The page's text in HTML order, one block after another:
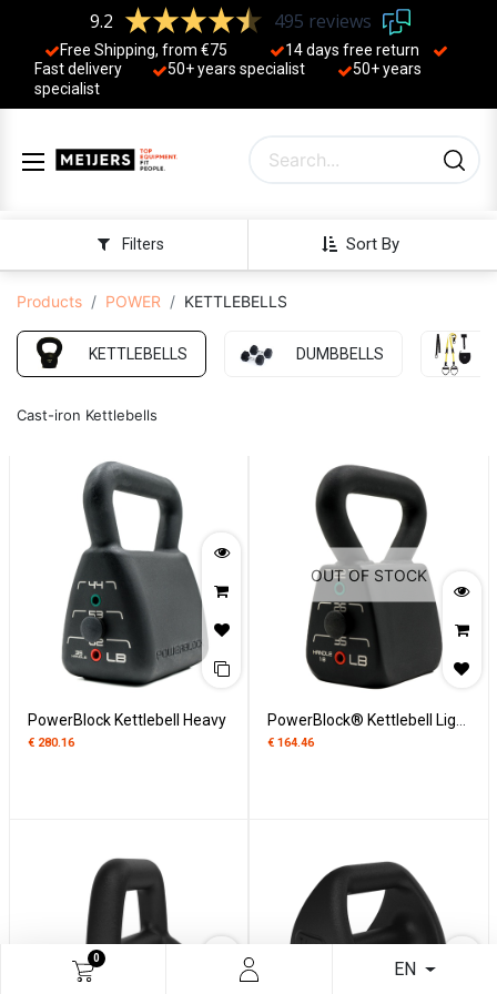
0
EN
9.2 495 reviews
Free Shipping, from €75
14 days free return
Fast delivery
50+ years ​specialist
50+ years ​
specialist
Sort By
Filters
Products POWER KETTLEBELLS
KETTLEBELLS DUMBBELLS
Cast-iron Kettlebells
PowerBlock Kettlebell Heavy
€ 280.16
OUT OF STOCK
PowerBlock® Kettlebell Light Verstelbaar
€ 164.46